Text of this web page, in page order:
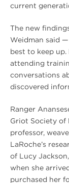
current
The new
Weidman said
best to keep up.
attending
conversations
discovered
Ranger
Griot Society of
professor,
LaRoche’s
of Lucy
when she
purchased her